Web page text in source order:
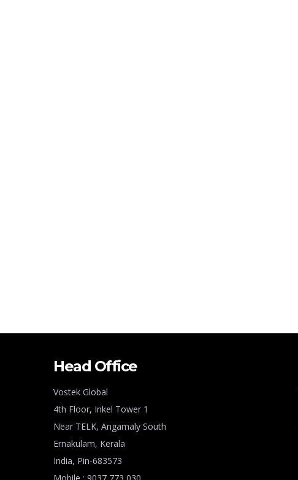
Head Office
Vostek Global
4th Floor, Inkel Tower 1
Near TELK, Angamaly South
Ernakulam, Kerala
India, Pin-683573